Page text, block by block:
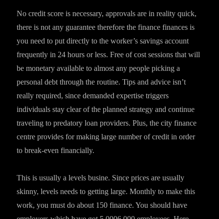
No credit score is necessary, approvals are in reality quick,
there is not any guarantee therefore the finance finances is
you need to put directly to the worker’s savings account
frequently in 24 hours or less. Free of cost sessions that will
be monetary available to almost any people picking a
personal debt through the routine. Tips and advice isn’t
really required, since demanded expertise triggers
individuals stay clear of the planned strategy and continue
traveling to predatory loan providers. Plus, the city finance
centre provides for making large number of credit in order
to break-even financially.
This is usually a levels busine. Since prices are usually
skinny, levels needs to getting large. Monthly to make this
work, you must do about 150 finance. You should have